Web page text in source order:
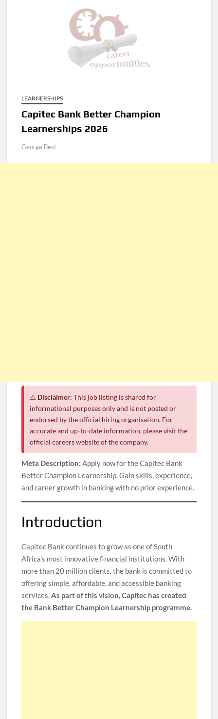
LEARNERSHIPS
Capitec Bank Better Champion
Learnerships 2026
George Best
⚠️ Disclaimer: This job listing is shared for
informational purposes only and is not posted or
endorsed by the official hiring organisation. For
accurate and up-to-date information, please visit the
official careers website of the company.
Meta Description: Apply now for the Capitec Bank
Better Champion Learnership. Gain skills, experience,
and career growth in banking with no prior experience.
Introduction
Capitec Bank continues to grow as one of South
Africa’s most innovative financial institutions. With
more than 20 million clients, the bank is committed to
offering simple, affordable, and accessible banking
services.As part of this vision, Capitec has created
the Bank Better Champion Learnership programme.